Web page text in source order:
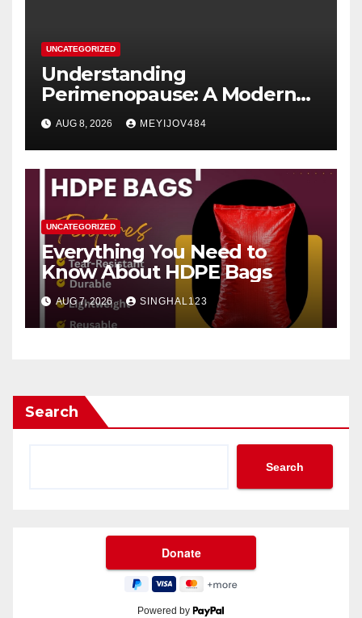
UNCATEGORIZED
Understanding
Perimenopause: A Modern
Women’s Health Perspective
AUG 8, 2026 MEYIJOV484
UNCATEGORIZED
Everything You Need to
Know About HDPE Bags
AUG 7, 2026 SINGHAL123
Search
Search
Powered by